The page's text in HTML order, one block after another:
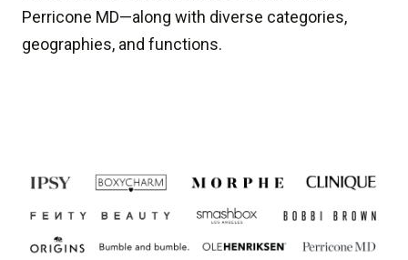
Perricone MD—along with diverse categories,
geographies, and functions.